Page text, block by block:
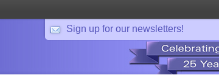
Sign up for our newsletters!